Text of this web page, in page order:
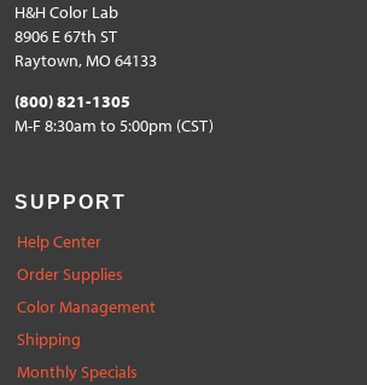
H&H Color Lab
8906 E 67th ST
Raytown, MO 64133
(800) 821-1305
M-F 8:30am to 5:00pm (CST)
SUPPORT
Help Center
Order Supplies
Color Management
Shipping
Monthly Specials